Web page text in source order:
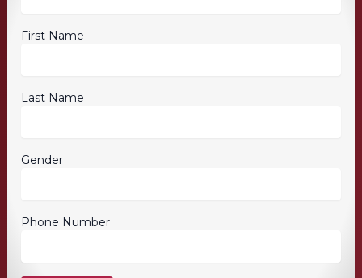
First Name
Last Name
Gender
Phone Number